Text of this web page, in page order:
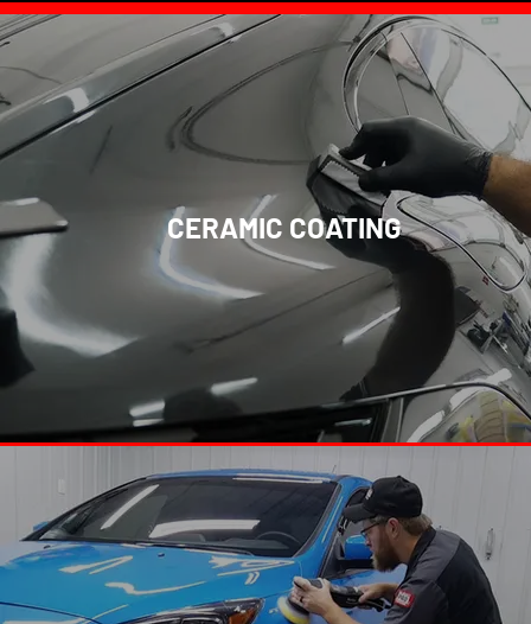
CERAMIC COATING